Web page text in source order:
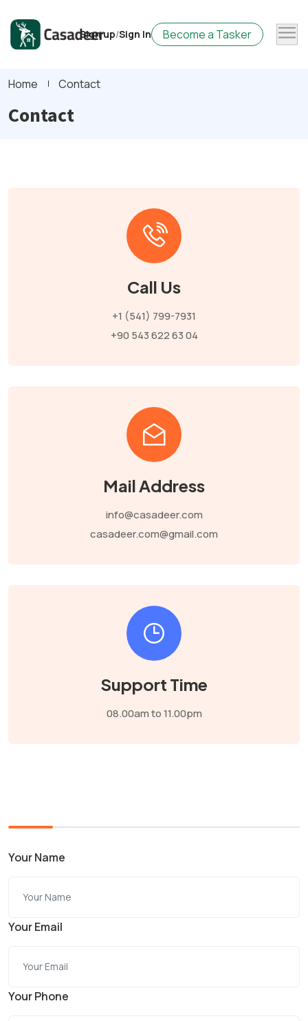
Sign up/Sign In Become a Tasker
Home Contact
Contact
Call Us
+1 (541) 799-7931
+90 543 622 63 04
Mail Address
info@casadeer.com
casadeer.com@gmail.com
Support Time
08.00am to 11.00pm
Your Name
Your Email
Your Phone